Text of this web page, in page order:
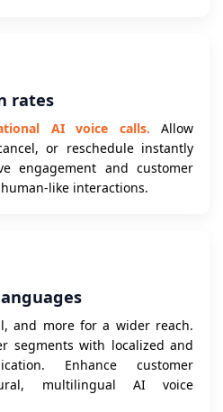
rates
AI voice calls. Allow
or reschedule instantly
engagement and customer
like interactions.
and more for a wider reach.
segments with localized and
Enhance customer
multilingual AI voice